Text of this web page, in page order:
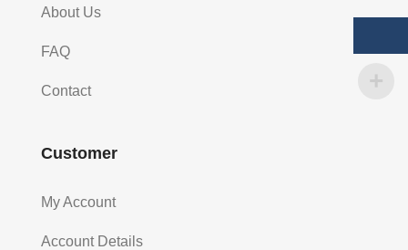
About Us
FAQ
Contact
Customer
My Account
Account Details